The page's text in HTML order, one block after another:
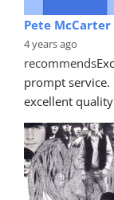
Pete McCarter
4 years ago
recommends
prompt
excellent quality